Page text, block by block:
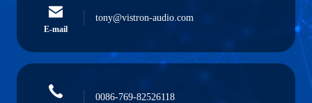
E-mail
tony@vistron-audio.com
0086-769-82526118